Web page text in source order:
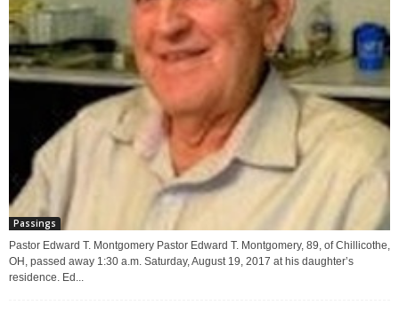
Passings
Pastor Edward T. Montgomery Pastor Edward T. Montgomery, 89, of Chillicothe,
OH, passed away 1:30 a.m. Saturday, August 19, 2017 at his daughter’s
residence. Ed...